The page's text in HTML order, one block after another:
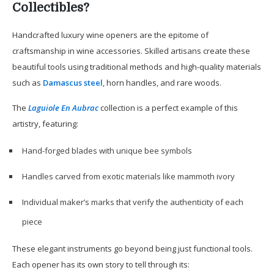
Collectibles?
Handcrafted luxury wine openers are the epitome of
craftsmanship in wine accessories. Skilled artisans create these
beautiful tools using traditional methods and high-quality materials
such as Damascus steel, horn handles, and rare woods.
The Laguiole En Aubraccollection is a perfect example of this
artistry, featuring:
Hand-forged blades with unique bee symbols
Handles carved from exotic materials like mammoth ivory
Individual maker’s marks that verify the authenticity of each
piece
These elegant instruments go beyond being just functional tools.
Each opener has its own story to tell through its: